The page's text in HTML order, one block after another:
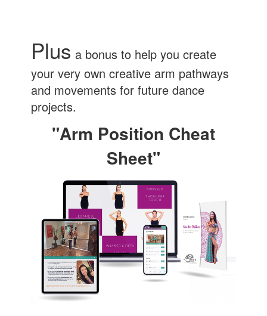
Plus a bonus to help you create
your very own creative arm pathways
and movements for future dance
projects.
"Arm Position Cheat
Sheet"